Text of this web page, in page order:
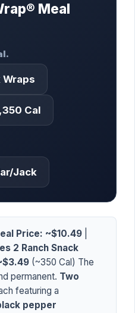
Meal
Wraps
Cal
Jack
Price: ~$10.49
2 Ranch Snack
(~350 Cal) The
permanent. Two
featuring a
pepper